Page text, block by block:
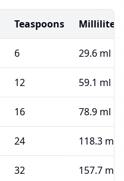
Teaspoons Milliliters
6 29.6 ml
12 59.1 ml
16 78.9 ml
24 118.3 ml
32 157.7 ml